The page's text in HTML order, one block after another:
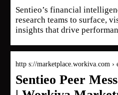
Sentieo’s financial
research teams to surface,
insights that drive
http s://marketplace.workiva.com ›
Sentieo Peer